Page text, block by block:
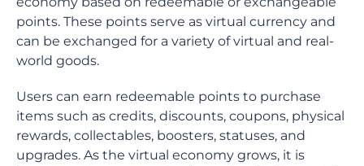
points. These points serve as virtual currency and
can be exchanged for a variety of virtual and real-
world goods.
Users can earn redeemable points to purchase
items such as credits, discounts, coupons, physical
rewards, collectables, boosters, statuses, and
upgrades. As the virtual economy grows, it is